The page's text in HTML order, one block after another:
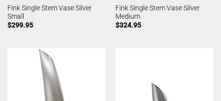
Fink Single Stem Vase Silver
Small
$299.95
Fink Single Stem Vase Silver
Medium
$324.95